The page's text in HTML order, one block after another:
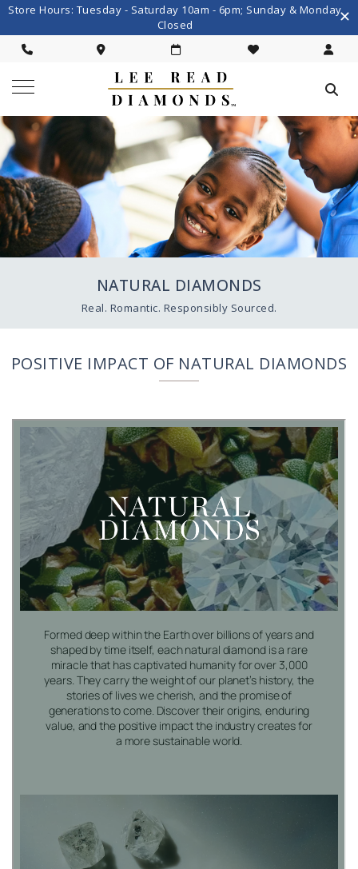
Store Hours: Tuesday - Saturday 10am - 6pm; Sunday & Monday
Closed
NATURAL DIAMONDS
Real. Romantic. Responsibly Sourced.
POSITIVE IMPACT OF NATURAL DIAMONDS